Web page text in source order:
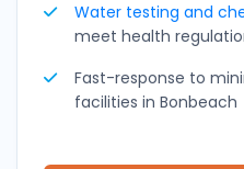
Water testing and
meet health
Fast-response to
facilities in Bonbeach